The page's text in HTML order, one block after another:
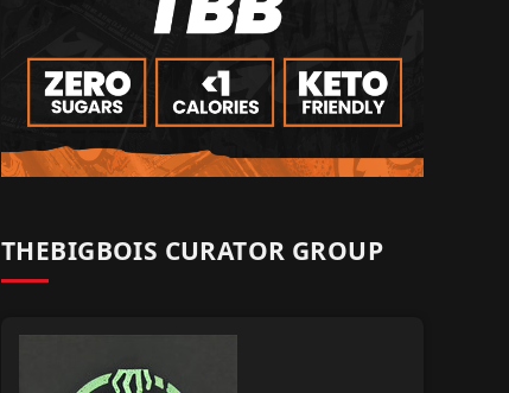
THEBIGBOIS CURATOR GROUP